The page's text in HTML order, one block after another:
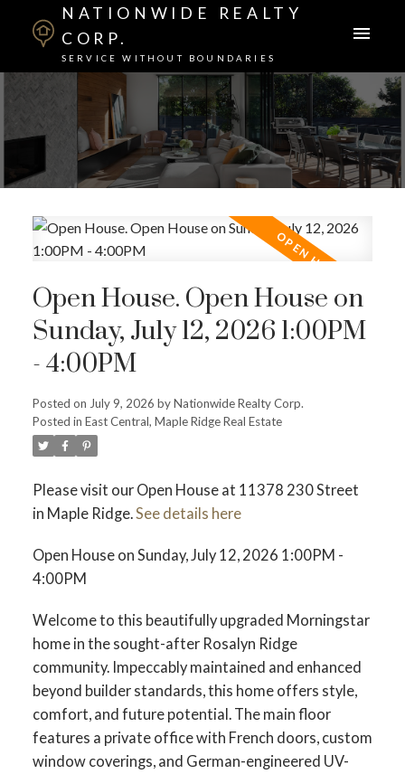
NATIONWIDE REALTY
CORP.
SERVICE WITHOUT BOUNDARIES
Open House. Open House on
Sunday, July 12, 2026 1:00PM
- 4:00PM
Posted on July 9, 2026 byNationwide Realty Corp.
Posted in East Central, Maple Ridge Real Estate
Please visit our Open House at 11378 230 Street
in Maple Ridge.See details here
Open House on Sunday, July 12, 2026 1:00PM -
4:00PM
Welcome to this beautifully upgraded Morningstar
home in the sought-after Rosalyn Ridge
community. Impeccably maintained and enhanced
beyond builder standards, this home offers style,
comfort, and future potential. The main floor
features a private office with French doors, custom
window coverings, and German-engineered UV-